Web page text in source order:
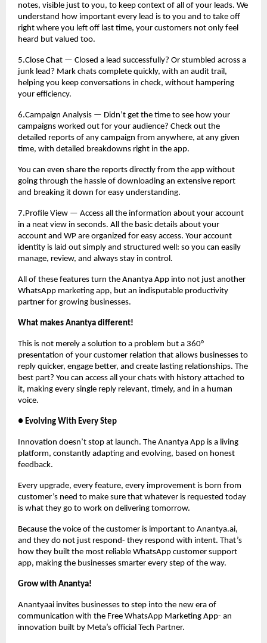
notes, visible just to you, to keep context of all of your leads. We
understand how important every lead is to you and to take off
right where you left off last time, your customers not only feel
heard but valued too.
5.Close Chat — Closed a lead successfully? Or stumbled across a
junk lead? Mark chats complete quickly, with an audit trail,
helping you keep conversations in check, without hampering
your efficiency.
6.Campaign Analysis — Didn’t get the time to see how your
campaigns worked out for your audience? Check out the
detailed reports of any campaign from anywhere, at any given
time, with detailed breakdowns right in the app.
You can even share the reports directly from the app without
going through the hassle of downloading an extensive report
and breaking it down for easy understanding.
7.Profile View — Access all the information about your account
in a neat view in seconds. All the basic details about your
account and WP are organized for easy access. Your account
identity is laid out simply and structured well: so you can easily
manage, review, and always stay in control.
All of these features turn the Anantya App into not just another
WhatsApp marketing app, but an indisputable productivity
partner for growing businesses.
What makes Anantya different!
This is not merely a solution to a problem but a 360°
presentation of your customer relation that allows businesses to
reply quicker, engage better, and create lasting relationships. The
best part? You can access all your chats with history attached to
it, making every single reply relevant, timely, and in a human
voice.
● Evolving With Every Step
Innovation doesn’t stop at launch. The Anantya App is a living
platform, constantly adapting and evolving, based on honest
feedback.
Every upgrade, every feature, every improvement is born from
customer’s need to make sure that whatever is requested today
is what they go to work on delivering tomorrow.
Because the voice of the customer is important to Anantya.ai,
and they do not just respond- they respond with intent. That’s
how they built the most reliable WhatsApp customer support
app, making the businesses smarter every step of the way.
Grow with Anantya!
Anantyaai invites businesses to step into the new era of
communication with the Free WhatsApp Marketing App- an
innovation built by Meta’s official Tech Partner.